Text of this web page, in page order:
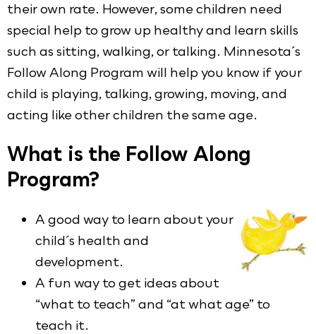
their own rate. However, some children need
special help to grow up healthy and learn skills
such as sitting, walking, or talking. Minnesota´s
Follow Along Program will help you know if your
child is playing, talking, growing, moving, and
acting like other children the same age.
What is the Follow Along
Program?
A good way to learn about your
child´s health and
development.
A fun way to get ideas about
“what to teach” and “at what age” to
teach it.